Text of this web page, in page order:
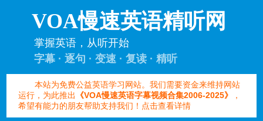
VOA慢速英语精听网
掌握英语，从听开始
字幕 · 逐句 · 变速 · 复读 · 精听
本站为免费公益英语学习网站。我们需要资金来维持网站
运行，为此推出
《VOA慢速英语字幕视频合集2006-2025》
，
希望有能力的朋友帮助支持我们！点击查看详情